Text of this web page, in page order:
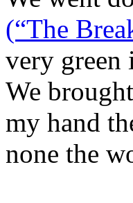
(“The
very green
We
my hand
none the